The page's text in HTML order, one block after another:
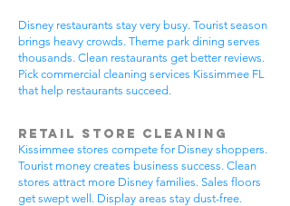
Disney restaurants stay very busy. Tourist season
brings heavy crowds. Theme park dining serves
thousands. Clean restaurants get better reviews.
Pick commercial cleaning services Kissimmee FL
that help restaurants succeed.
Retail Store Cleaning
Kissimmee stores compete for Disney shoppers.
Tourist money creates business success. Clean
stores attract more Disney families. Sales floors
get swept well. Display areas stay dust-free.